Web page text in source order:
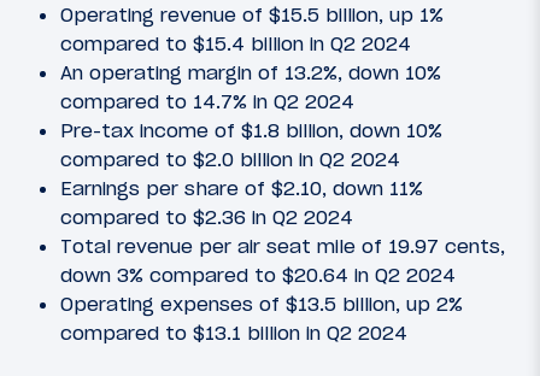
Operating revenue of $15.5 billion, up 1%
compared to $15.4 billion in Q2 2024
An operating margin of 13.2%, down 10%
compared to 14.7% in Q2 2024
Pre-tax income of $1.8 billion, down 10%
compared to $2.0 billion in Q2 2024
Earnings per share of $2.10, down 11%
compared to $2.36 in Q2 2024
Total revenue per air seat mile of 19.97 cents,
down 3% compared to $20.64 in Q2 2024
Operating expenses of $13.5 billion, up 2%
compared to $13.1 billion in Q2 2024